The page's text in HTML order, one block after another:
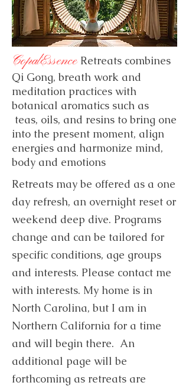
CopalEssence Retreats combines
Qi Gong, breath work and
meditation practices with
botanical aromatics such as
teas, oils, and resins to bring one
into the present moment, align
energies and harmonize mind,
body and emotions
Retreats may be offered as a one
day refresh, an overnight reset or
weekend deep dive. Programs
change and can be tailored for
specific conditions, age groups
and interests. Please contact me
with interests. My home is in
North Carolina, but I am in
Northern California for a time
and will begin there. An
additional page will be
forthcoming as retreats are